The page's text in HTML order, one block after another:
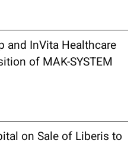
and InVita Healthcare
of MAK-SYSTEM
on Sale of Liberis to